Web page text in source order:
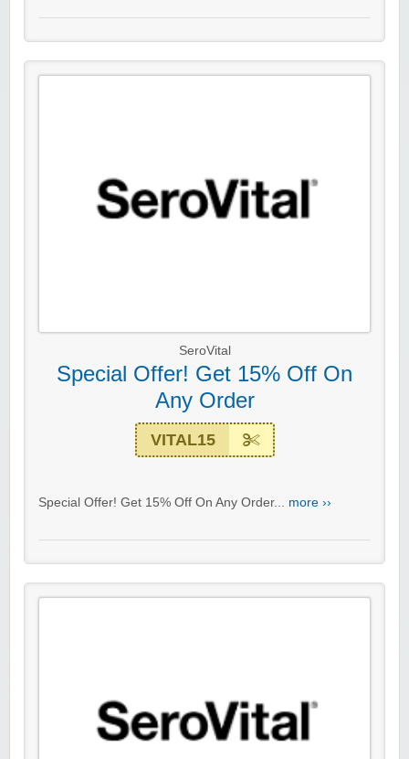
SeroVital
Special Offer! Get 15% Off On
Any Order
VITAL15
Special Offer! Get 15% Off On Any Order... more ››